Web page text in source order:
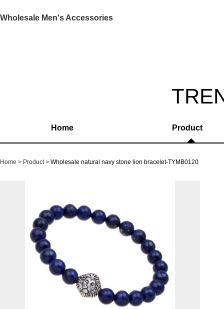
Wholesale Men's Accessories
Home Product
Home Product Wholesale natural navy stone lion bracelet-TYMB0120